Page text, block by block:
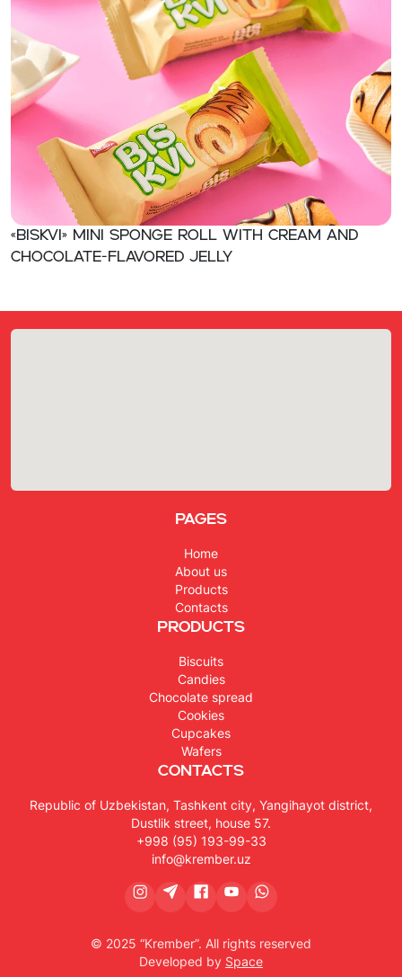
«BISKVI» Mini sponge roll with cream and
chocolate-flavored jelly
Pages
Home
About us
Products
Contacts
Products
Biscuits
Candies
Chocolate spread
Cookies
Cupcakes
Wafers
Contacts
Republic of Uzbekistan, Tashkent city, Yangihayot district,
Dustlik street, house 57.
+998 (95) 193-99-33
info@krember.uz
© 2025 “Krember”. All rights reserved
Developed by Space